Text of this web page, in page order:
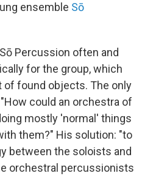
ensemble Sō
Percussion often and
for the group, which
found objects. The only
could an orchestra of
mostly 'normal' things
them?" His solution: "to
between the soloists and
orchestral percussionists